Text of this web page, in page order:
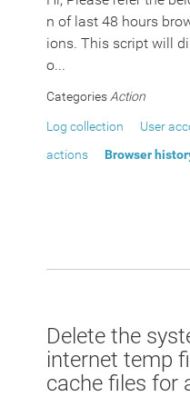
n of last 48 hours
ions. This script will
o...
Categories Action
Log collection User
actions
Browser
Delete the
internet temp
cache files for